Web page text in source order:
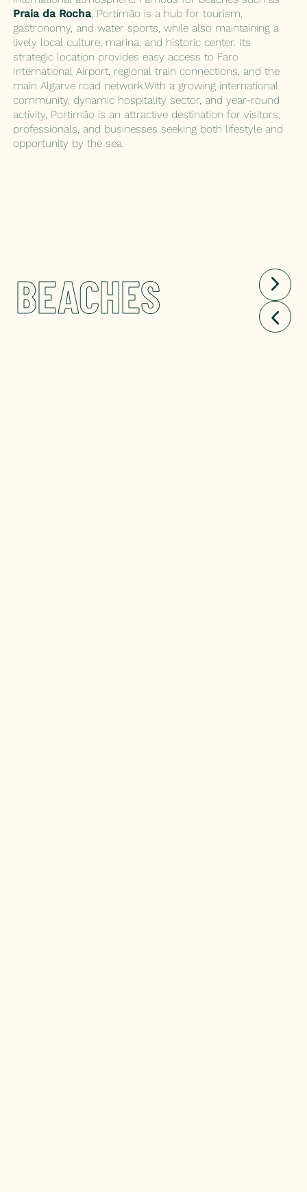
Praia da Rocha, Portimão is a hub for tourism,
gastronomy, and water sports, while also maintaining a
lively local culture, marina, and historic center. Its
strategic location provides easy access to Faro
International Airport, regional train connections, and the
main Algarve road network.With a growing international
community, dynamic hospitality sector, and year-round
activity, Portimão is an attractive destination for visitors,
professionals, and businesses seeking both lifestyle and
opportunity by the sea.
BEACHES